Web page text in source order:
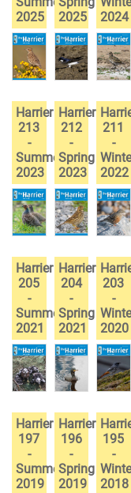
2025
2025
2024
Harrier
213
-
Summer
2023
Harrier
212
-
Spring
2023
211
-
2022
Harrier
205
-
Summer
2021
Harrier
204
-
Spring
2021
203
-
2020
Harrier
197
-
Summer
2019
Harrier
196
-
Spring
2019
195
-
2018